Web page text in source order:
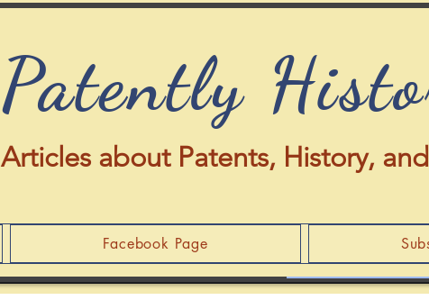
Patently
Articles about Patents, History,
Facebook Page